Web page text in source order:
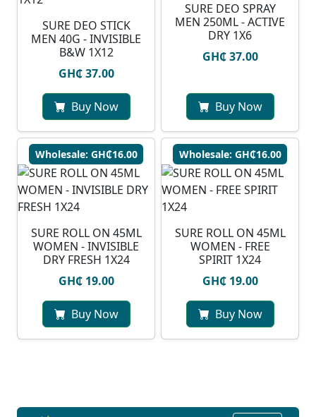
SURE DEO STICK
MEN 40G - INVISIBLE
B&W 1X12
GH₵ 37.00
Buy Now
SURE DEO SPRAY
MEN 250ML - ACTIVE
DRY 1X6
GH₵ 37.00
Buy Now
Wholesale: GH₵16.00
SURE ROLL ON 45ML
WOMEN - INVISIBLE
DRY FRESH 1X24
GH₵ 19.00
Buy Now
Wholesale: GH₵16.00
SURE ROLL ON 45ML
WOMEN - FREE
SPIRIT 1X24
GH₵ 19.00
Buy Now